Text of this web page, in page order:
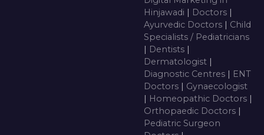
Hinjawadi | Doctors |
Ayurvedic Doctors | Child
Specialists / Pediatricians
| Dentists |
Dermatologist |
Diagnostic Centres | ENT
Doctors | Gynaecologist
| Homeopathic Doctors |
Orthopaedic Doctors |
Pediatric Surgeon